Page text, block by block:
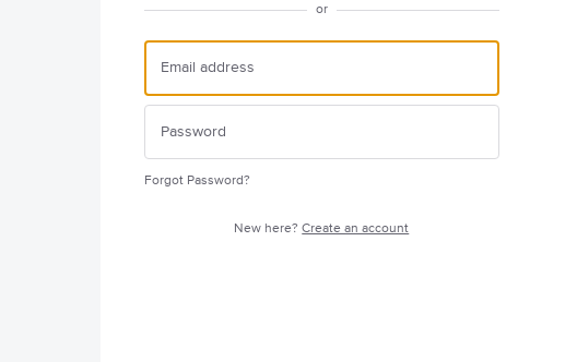
or
Forgot Password?
New here?Create an account